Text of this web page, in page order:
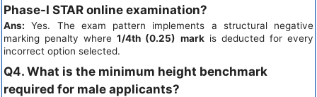
Phase-I STAR online examination?
Ans: Yes. The exam pattern implements a structural negative
marking penalty where1/4th (0.25) markis deducted for every
incorrect option selected.
Q4. What is the minimum height benchmark
required for male applicants?